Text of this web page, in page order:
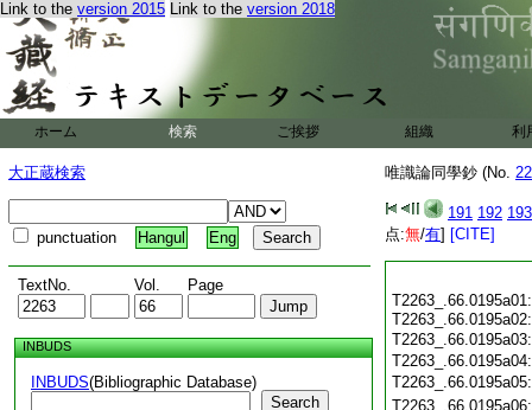
Link to the version 2015 Link to the version 2018
ホーム 検索 ご挨拶 組織 利
大正蔵検索
punctuation Hangul Eng
TextNo. Vol. Page
INBUDS
INBUDS(Bibliographic Database)
Search
唯識論同學鈔 (No.
191 192 193
点:無/有] [CITE]